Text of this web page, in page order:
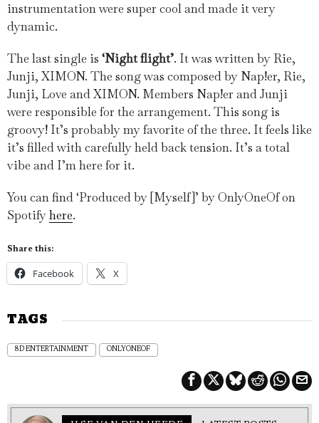
instrumentation were super cool and made it very
dynamic.
The last single is ‘Night flight’. It was written by Rie,
Junji, XIMON. The song was composed by Nap!er, Rie,
Junji, Love and XIMON. Members Nap!er and Junji
were responsible for the arrangement. This song is
groovy! It’s probably my favorite of the three. It feels like
it’s filled with carefully held back tension. It’s a total
vibe and I’m here for it.
You can find ‘Produced by [Myself]’ by OnlyOneOf on
Spotifyhere.
Share this:
Facebook X
TAGS
8D ENTERTAINMENT ONLYONEOF